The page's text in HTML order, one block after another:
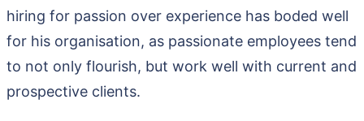
hiring for passion over experience has boded well
for his organisation, as passionate employees tend
to not only flourish, but work well with current and
prospective clients.